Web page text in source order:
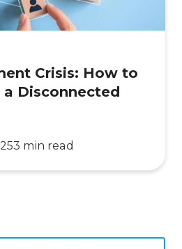
Crisis: How to
a Disconnected
3 min read